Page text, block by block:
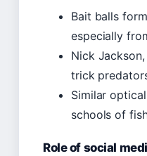
Bait balls
especially
Nick
trick
Similar
schools of
Role of social